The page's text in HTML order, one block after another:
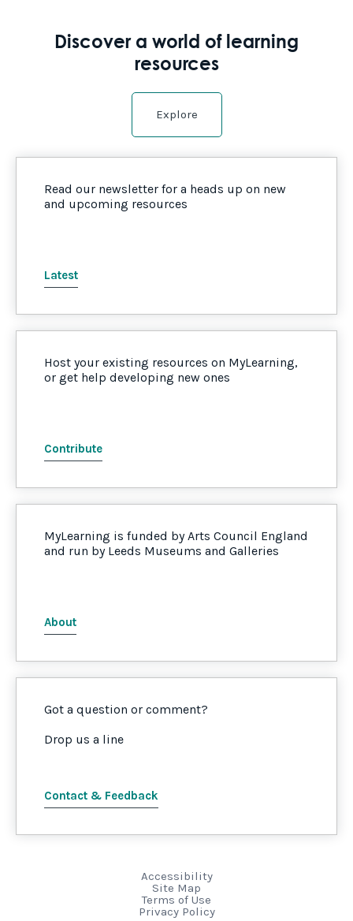
Discover a world of learning
resources
Explore
Read our newsletter for a heads up on new
and upcoming resources
Latest
Host your existing resources on MyLearning,
or get help developing new ones
Contribute
MyLearning is funded by Arts Council England
and run by Leeds Museums and Galleries
About
Got a question or comment?
Drop us a line
Contact & Feedback
Accessibility
Site Map
Terms of Use
Privacy Policy